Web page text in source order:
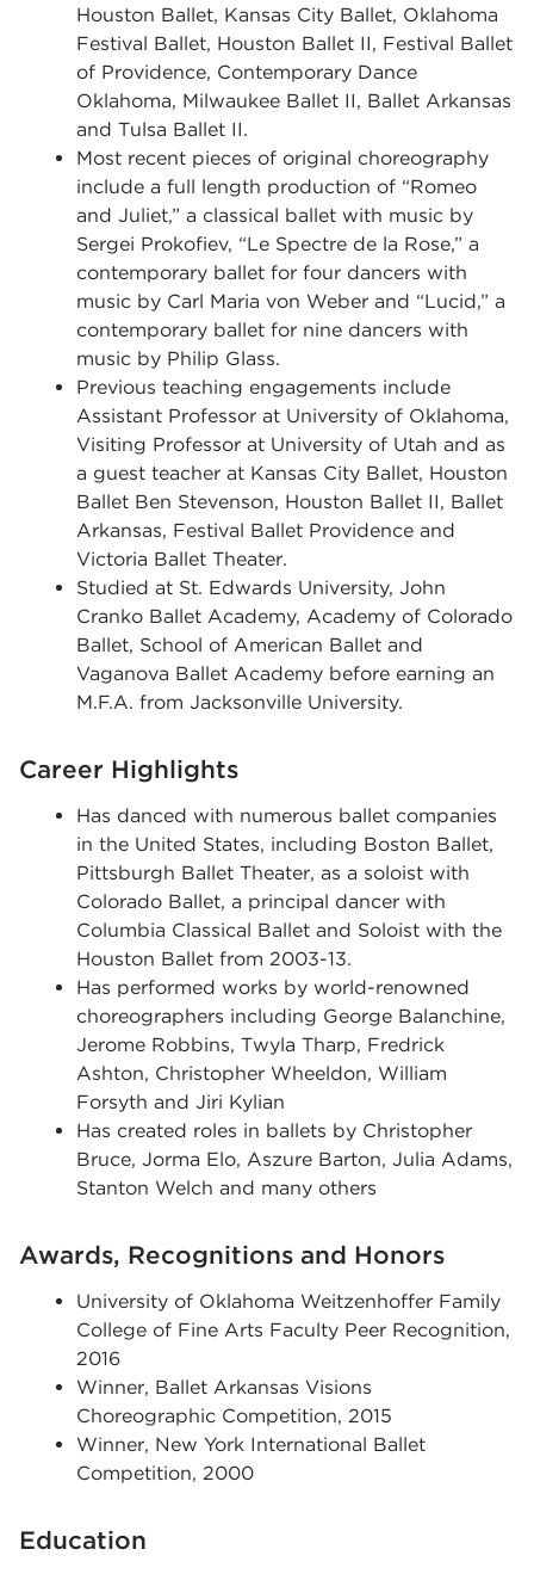
Houston Ballet, Kansas City Ballet, Oklahoma
Festival Ballet, Houston Ballet II, Festival Ballet
of Providence, Contemporary Dance
Oklahoma, Milwaukee Ballet II, Ballet Arkansas
and Tulsa Ballet II.
Most recent pieces of original choreography
include a full length production of “Romeo
and Juliet,” a classical ballet with music by
Sergei Prokofiev, “Le Spectre de la Rose,” a
contemporary ballet for four dancers with
music by Carl Maria von Weber and “Lucid,” a
contemporary ballet for nine dancers with
music by Philip Glass.
Previous teaching engagements include
Assistant Professor at University of Oklahoma,
Visiting Professor at University of Utah and as
a guest teacher at Kansas City Ballet, Houston
Ballet Ben Stevenson, Houston Ballet II, Ballet
Arkansas, Festival Ballet Providence and
Victoria Ballet Theater.
Studied at St. Edwards University, John
Cranko Ballet Academy, Academy of Colorado
Ballet, School of American Ballet and
Vaganova Ballet Academy before earning an
M.F.A. from Jacksonville University.
Career Highlights
Has danced with numerous ballet companies
in the United States, including Boston Ballet,
Pittsburgh Ballet Theater, as a soloist with
Colorado Ballet, a principal dancer with
Columbia Classical Ballet and Soloist with the
Houston Ballet from 2003-13.
Has performed works by world-renowned
choreographers including George Balanchine,
Jerome Robbins, Twyla Tharp, Fredrick
Ashton, Christopher Wheeldon, William
Forsyth and Jiri Kylian
Has created roles in ballets by Christopher
Bruce, Jorma Elo, Aszure Barton, Julia Adams,
Stanton Welch and many others
Awards, Recognitions and Honors
University of Oklahoma Weitzenhoffer Family
College of Fine Arts Faculty Peer Recognition,
2016
Winner, Ballet Arkansas Visions
Choreographic Competition, 2015
Winner, New York International Ballet
Competition, 2000
Education